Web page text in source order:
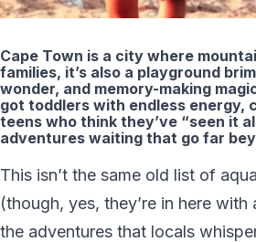
Cape Town is a city where
families, it’s also a playground
wonder, and memory-making
got toddlers with endless energy,
teens who think they’ve “seen it
adventures waiting that go far
This isn’t the same old list of
(though, yes, they’re in here
the adventures that locals